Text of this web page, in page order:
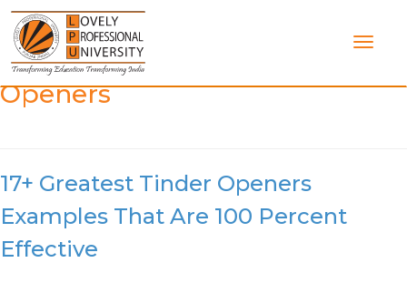
Skip
content
Category:Good Dating App
Openers
17+ Greatest Tinder Openers
Examples That Are 100 Percent
Effective